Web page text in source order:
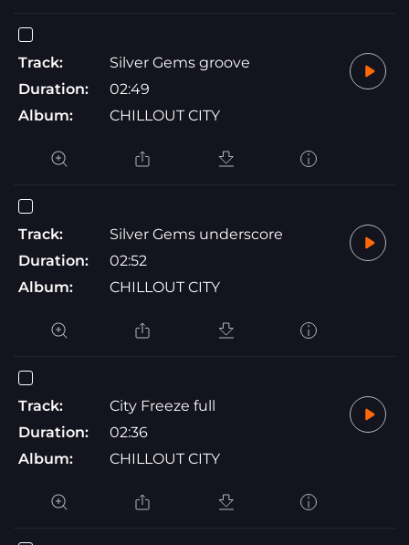
Track:
Silver Gems groove
Duration:
02:49
Album:
CHILLOUT CITY
Track:
Silver Gems underscore
Duration:
02:52
Album:
CHILLOUT CITY
Track:
City Freeze full
Duration:
02:36
Album:
CHILLOUT CITY